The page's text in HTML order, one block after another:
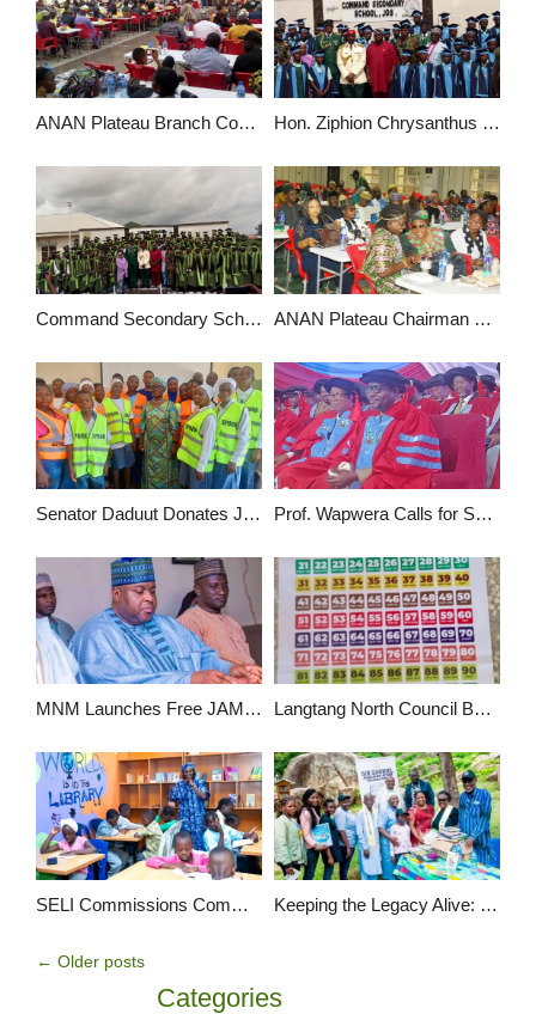
ANAN Plateau Branch Commended for Promoting Professionalism, Excellence in Accounting Profession Hon. Ziphion Chrysanthus Urges Command Secondary School Graduating Students to be Ambassadors of Good Character
Command Secondary School Jos Graduates 176 Students, Urges Them to Uphold Integrity and Discipline ANAN Plateau Chairman Commends Members for Professionalism, Calls for Greater Commitment
Senator Daduut Donates JAMB CBT Centre in Plateau, Trains over 100 Students in ICT Prof. Wapwera Calls for Shift from “Rigid” Master Plans to Dynamic Spatial Planning in Jos
MNM Launches Free JAMB Registration Support for 50 Students in Wase Langtang North Council Boss Hon Pirfa Tyem Distributes Instructional Materials to 160 Schools
SELI Commissions Community Children’s Library in Kyan Rikkos, Jos Keeping the Legacy Alive: Gabriel Attah Foundation Powers Literacy in Honor of Beloved Educators & Community Leaders
← Older posts
Categories